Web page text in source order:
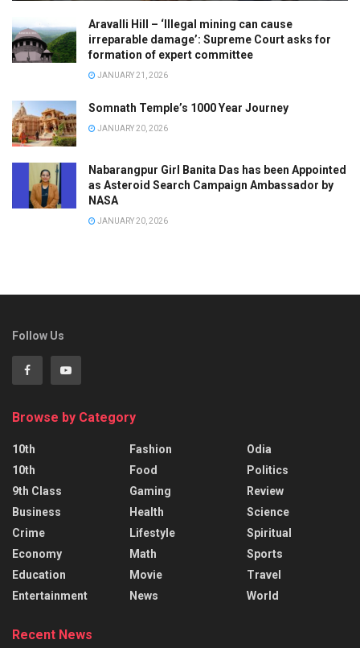
Aravalli Hill – ‘Illegal mining can cause
irreparable damage’: Supreme Court asks for
formation of expert committee
JANUARY 21, 2026
Somnath Temple’s 1000 Year Journey
JANUARY 20, 2026
Nabarangpur Girl Banita Das has been Appointed
as Asteroid Search Campaign Ambassador by
NASA
JANUARY 20, 2026
Follow Us
Browse by Category
10th
10th
9th Class
Business
Crime
Economy
Education
Entertainment
Fashion
Food
Gaming
Health
Lifestyle
Math
Movie
News
Odia
Politics
Review
Science
Spiritual
Sports
Travel
World
Recent News